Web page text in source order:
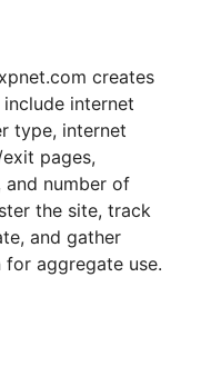
creates
internet
type, internet
pages,
number of
the site, track
and gather
aggregate use.